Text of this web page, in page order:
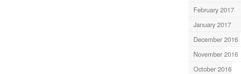
February 2017
January 2017
December 2016
November 2016
October 2016